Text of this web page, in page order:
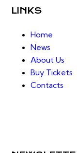
LINKS
Home
News
About Us
Buy Tickets
Contacts